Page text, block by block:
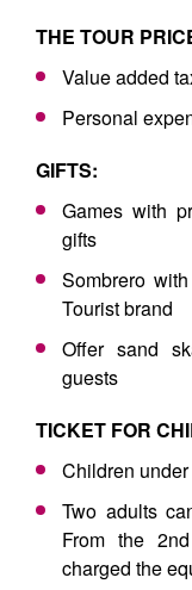
THE TOUR
Value added
Personal
GIFTS:
Games with
gifts
Sombrero
Tourist brand
Offer sand
guests
TICKET FOR
Children
Two adults
From the
charged the